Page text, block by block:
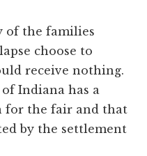
of the families
choose to
receive nothing.
Indiana has a
for the fair and that
by the settlement